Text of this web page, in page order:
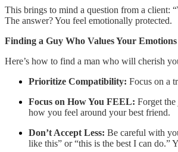
This brings to mind a question from a client:
The answer? You feel emotionally protected.
Finding a Guy Who Values Your Emotions
Here’s how to find a man who will cherish
Prioritize Compatibility: Focus on a
Focus on How You FEEL: Forget
how you feel around your best friend.
Don’t Accept Less: Be careful with
like this” or “this is the best I can do.”